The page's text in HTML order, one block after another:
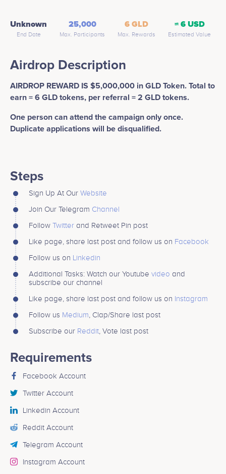
Unknown
End Date
25,000
Max. Participants
6 GLD
Max. Rewards
≈ 6 USD
Estimated Value
Airdrop Description
AIRDROP REWARD IS $5,000,000 in GLD Token. Total to
earn = 6 GLD tokens, per referral = 2 GLD tokens.
One person can attend the campaign only once.
Duplicate applications will be disqualified.
Steps
Sign Up At Our Website
Join Our Telegram Channel
Follow Twitter and Retweet Pin post
Like page, share last post and follow us on Facebook
Follow us on Linkedin
Additional Tasks: Watch our Youtube video and
subscribe our channel
Like page, share last post and follow us on Instagram
Follow us Medium, Clap/Share last post
Subscribe our Reddit, Vote last post
Requirements
Facebook Account
Twitter Account
Linkedin Account
Reddit Account
Telegram Account
Instagram Account